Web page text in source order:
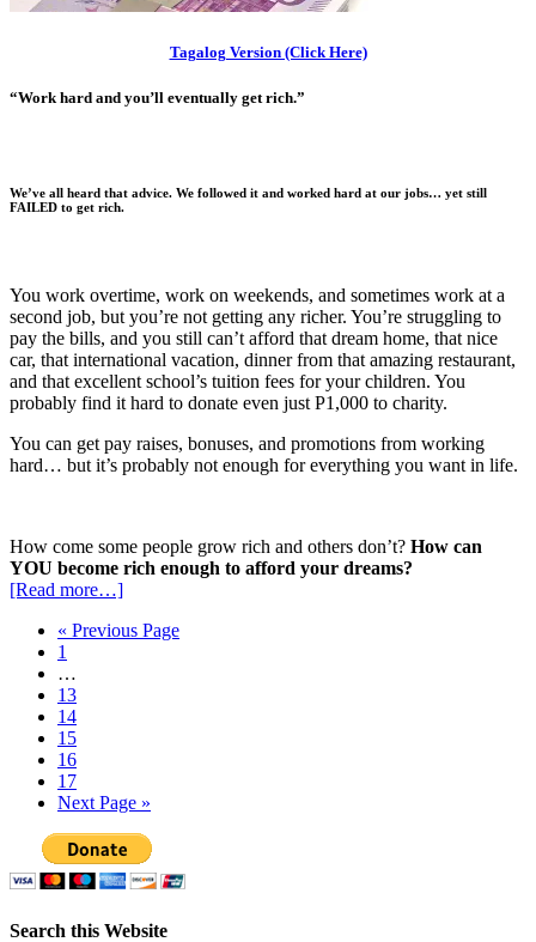
Tagalog Version (Click Here)
“Work hard and you’ll eventually get rich.”
We’ve all heard that advice. We followed it and worked hard at our jobs… yet still
FAILED to get rich.
You work overtime, work on weekends, and sometimes work at a
second job, but you’re not getting any richer. You’re struggling to
pay the bills, and you still can’t afford that dream home, that nice
car, that international vacation, dinner from that amazing restaurant,
and that excellent school’s tuition fees for your children. You
probably find it hard to donate even just P1,000 to charity.
You can get pay raises, bonuses, and promotions from working
hard… but it’s probably not enough for everything you want in life.
How come some people grow rich and others don’t? How can
YOU become rich enough to afford your dreams?
[Read more…]
« Previous Page
1
…
13
14
15
16
17
Next Page »
Search this Website